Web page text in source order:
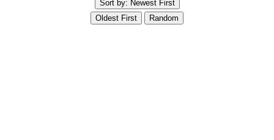
Sort by: Newest First
Oldest First
Random